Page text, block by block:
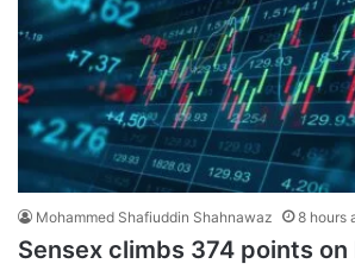
Mohammed Shafiuddin Shahnawaz 8 hours
Sensex climbs 374 points